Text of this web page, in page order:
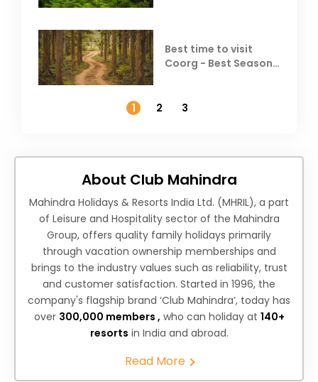
Best time to visit
Coorg - Best Season,
1
2 3
About Club Mahindra
Mahindra Holidays & Resorts India Ltd. (MHRIL), a part
of Leisure and Hospitality sector of the Mahindra
Group, offers quality family holidays primarily
through vacation ownership memberships and
brings to the industry values such as reliability, trust
and customer satisfaction. Started in 1996, the
company's flagship brand ‘Club Mahindra’, today has
over 300,000 members , who can holiday at 140+
resorts in India and abroad.
Read More